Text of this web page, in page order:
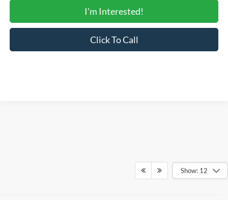
I'm Interested!
Click To Call
Show: 12